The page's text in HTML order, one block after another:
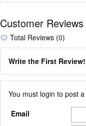
Customer Reviews
Total Reviews (0)
Write the First Review!
You must login to post a
Email